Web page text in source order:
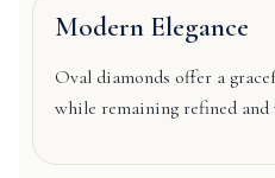
Modern Elegance
Oval diamonds offer a
while remaining refined and